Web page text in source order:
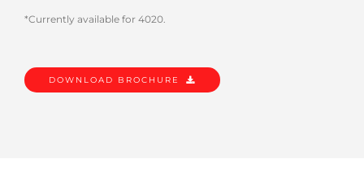
*Currently available for 4020.
DOWNLOAD BROCHURE